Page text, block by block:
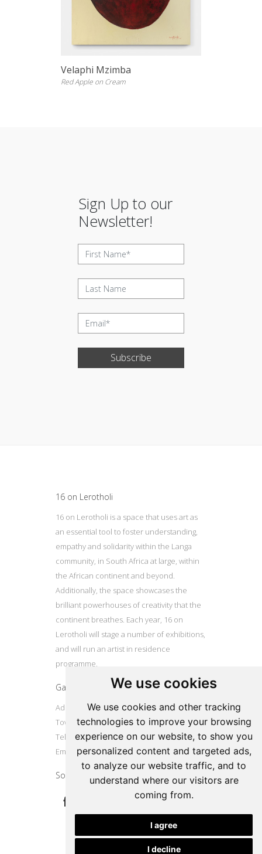
We use cookies
We use cookies and other tracking
technologies to improve your browsing
experience on our website, to show you
personalized content and targeted ads,
to analyze our website traffic, and to
understand where our visitors are
coming from.
I agree
I decline
Velaphi Mzimba
Red Apple on Cream
Sign Up to our
Newsletter!
Subscribe
16 on Lerotholi
16 on Lerotholi is a space that uses art as
an essential tool to foster understanding,
empathy and solidarity within the Langa
community, in South Africa at large, within
the African continent and beyond.
Additionally, the space showcases the
brilliant powerhouses of creativity that the
continent breathes. Each year, 16 on
Lerotholi will stage a number of exhibitions,
and will run an artist in residence
programme.
Gallery
Address: 16 Lerotholi Avenue, Langa, Cape
Town
Tel: +27724804587
Email: 16onlerotholi@gmail.com
Social